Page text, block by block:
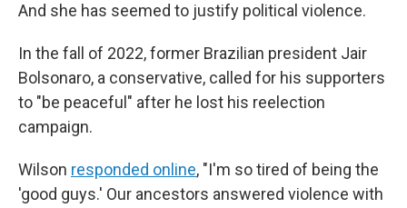
And she has seemed to justify political violence.
In the fall of 2022, former Brazilian president Jair
Bolsonaro, a conservative, called for his supporters
to "be peaceful" after he lost his reelection
campaign.
Wilson responded online, "I'm so tired of being the
'good guys.' Our ancestors answered violence with